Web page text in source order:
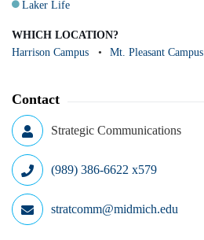
Laker Life
WHICH LOCATION?
Harrison Campus
Mt. Pleasant Campus
Contact
Strategic Communications
(989) 386-6622 x579
stratcomm@midmich.edu